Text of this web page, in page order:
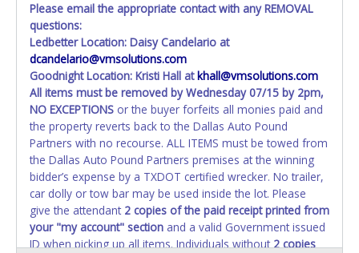
Please email the appropriate contact with any REMOVAL
questions:
Ledbetter Location: Daisy Candelario at
dcandelario@vmsolutions.com
Goodnight Location: Kristi Hall atkhall@vmsolutions.com
All items must be removed byWednesday 07/15 by 2pm,
NO EXCEPTIONS or the buyer forfeits all monies paid and
the property reverts back to the Dallas Auto Pound
Partners with no recourse. ALL ITEMS must be towed from
the Dallas Auto Pound Partners premises at the winning
bidder’s expense by a TXDOT certified wrecker. No trailer,
car dolly or tow bar may be used inside the lot. Please
give the attendant 2 copies of the paid receipt printed from
your "my account" section and a valid Government issued
ID when picking up all items. Individuals without2 copies